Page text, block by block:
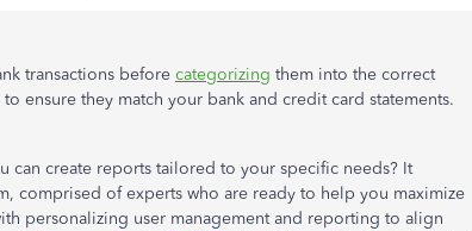
transactions before categorizing them into the correct
ensure they match your bank and credit card statements.
can create reports tailored to your specific needs? It
comprised of experts who are ready to help you maximize
personalizing user management and reporting to align